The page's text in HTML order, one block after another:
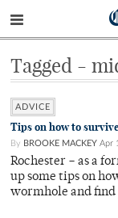
Tagged -
ADVICE
Tips on how to
By BROOKE MACKEY Apr
Rochester – as a
up some tips on
wormhole and find